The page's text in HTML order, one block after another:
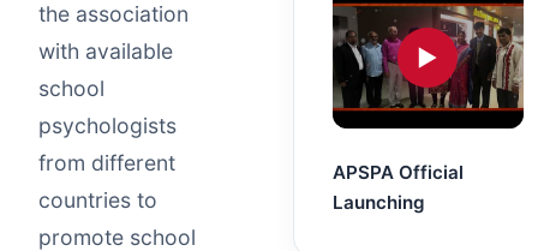
the association
with available
school
psychologists
from different
countries to
promote school
▶
APSPA Official
Launching